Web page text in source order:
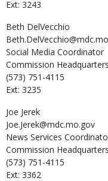
Ext: 3243
Beth DelVecchio
Social Media Coordinator
Commission Headquarters
(573) 751-4115
Ext: 3235
Joe Jerek
Joe.Jerek@mdc.mo.gov
News Services
Commission Headquarters
(573) 751-4115
Ext: 3362